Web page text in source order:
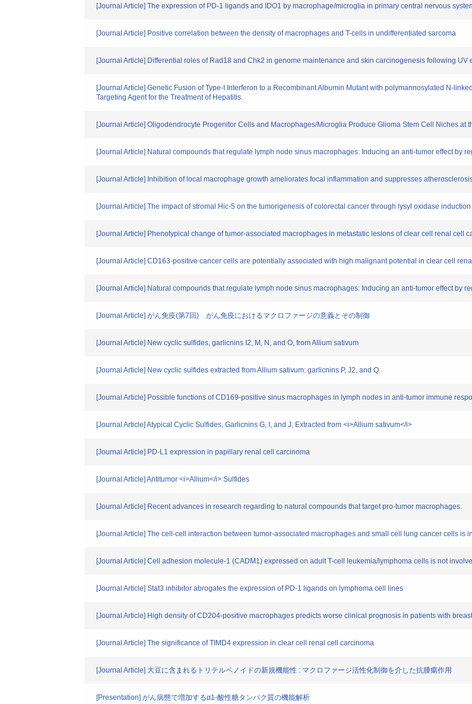
[Journal Article] The expression of PD-1 ligands and IDO1 by macrophage/microglia in primary central nervous
[Journal Article] Positive correlation between the density of macrophages and T-cells in undifferentiated sarcoma
[Journal Article] Differential roles of Rad18 and Chk2 in genome maintenance and skin carcinogenesis following UV
[Journal Article] Genetic Fusion of Type-I Interferon to a Recombinant Albumin Mutant with polymannosylated N-
Targeting Agent for the Treatment of Hepatitis.
[Journal Article] Oligodendrocyte Progenitor Cells and Macrophages/Microglia Produce Glioma Stem Cell Niches at
[Journal Article] Natural compounds that regulate lymph node sinus macrophages: Inducing an anti-tumor effect by
[Journal Article] Inhibition of local macrophage growth ameliorates focal inflammation and suppresses
[Journal Article] The impact of stromal Hic-5 on the tumorigenesis of colorectal cancer through lysyl oxidase
[Journal Article] Phenotypical change of tumor-associated macrophages in metastatic lesions of clear cell renal cell
[Journal Article] CD163-positive cancer cells are potentially associated with high malignant potential in clear cell
[Journal Article] Natural compounds that regulate lymph node sinus macrophages: Inducing an anti-tumor effect by
[Journal Article] がん免疫(第7回) がん免疫におけるマクロファージの意義とその制御
[Journal Article] New cyclic sulfides, garlicnins I2, M, N, and O, from Allium sativum
[Journal Article] New cyclic sulfides extracted from Allium sativum: garlicnins P, J2, and Q
[Journal Article] Possible functions of CD169-positive sinus macrophages in lymph nodes in anti-tumor immune
[Journal Article] Atypical Cyclic Sulfides, Garlicnins G, I, and J, Extracted from <i>Allium sativum</i>
[Journal Article] PD-L1 expression in papillary renal cell carcinoma
[Journal Article] Antitumor <i>Allium</i> Sulfides
[Journal Article] Recent advances in research regarding to natural compounds that target pro-tumor macrophages.
[Journal Article] The cell-cell interaction between tumor-associated macrophages and small cell lung cancer cells is
[Journal Article] Cell adhesion molecule-1 (CADM1) expressed on adult T-cell leukemia/lymphoma cells is not
[Journal Article] Stat3 inhibitor abrogates the expression of PD-1 ligands on lymphoma cell lines
[Journal Article] High density of CD204-positive macrophages predicts worse clinical prognosis in patients with
[Journal Article] The significance of TIMD4 expression in clear cell renal cell carcinoma
[Journal Article] 大豆に含まれるトリテルペノイドの新規機能性 : マクロファージ活性化制御を介した抗腫瘍作用
[Presentation] がん病態で増加するα1-酸性糖タンパク質の機能解析